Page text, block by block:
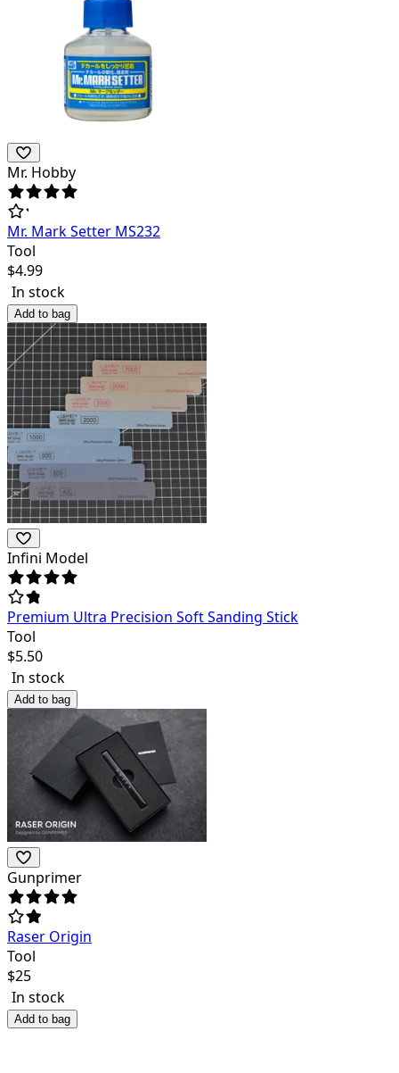
Mr. Hobby
Mr. Mark Setter MS232
Tool
$4.99
In stock
Add to bag
Infini Model
Premium Ultra Precision Soft Sanding Stick
Tool
$5.50
In stock
Add to bag
Gunprimer
Raser Origin
Tool
$25
In stock
Add to bag